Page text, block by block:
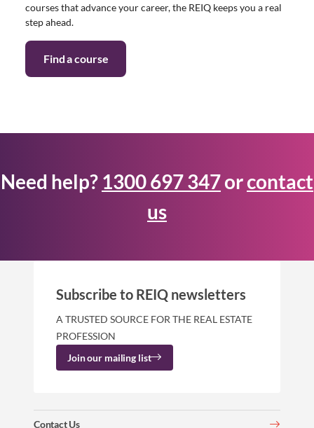
courses that advance your career, the REIQ keeps you a real
step ahead.
Find a course
Need help? 1300 697 347orcontact
us
Contact Us
Subscribe to REIQ newsletters
A TRUSTED SOURCE FOR THE REAL ESTATE
PROFESSION
Join our mailing list